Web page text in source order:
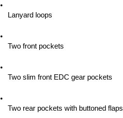
Lanyard loops
Two front pockets
Two slim front EDC gear pockets
Two rear pockets with buttoned flaps